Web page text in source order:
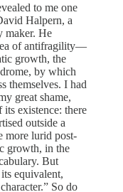
to me one
Halpern, a
maker. He
of antifragility—
growth, the
by which
themselves. I had
great shame,
existence: there
outside a
more lurid post-
growth, in the
But
equivalent,
So do